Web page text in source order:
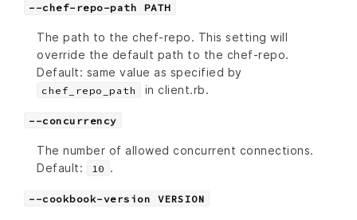
--chef-repo-path PATH
The path to the chef-repo. This setting will
override the default path to the chef-repo.
Default: same value as specified by
chef_repo_path in client.rb.
--concurrency
The number of allowed concurrent connections.
Default:
10 .
--cookbook-version VERSION